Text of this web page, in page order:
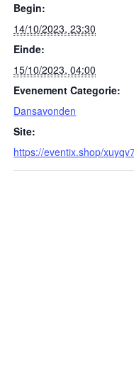
Begin:
14/10/2023, 23:30
Einde:
15/10/2023, 04:00
Evenement Categorie:
Dansavonden
Site:
https://eventix.shop/